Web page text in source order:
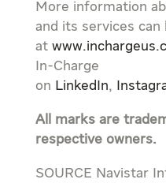
More information
and its services can
at
In-Charge
on LinkedIn,
All marks are
respective owners.
SOURCE Navistar